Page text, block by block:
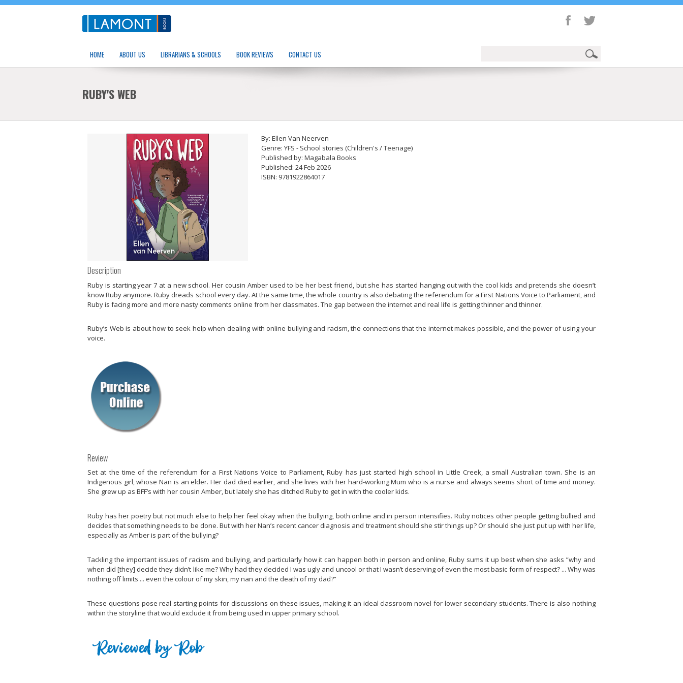
HOME ABOUT US LIBRARIANS & SCHOOLS BOOK REVIEWS CONTACT US
RUBY'S WEB
By: Ellen Van Neerven
Genre: YFS - School stories (Children's / Teenage)
Published by: Magabala Books
Published: 24 Feb 2026
ISBN: 9781922864017
Description
Ruby is starting year 7 at a new school. Her cousin Amber used to be her best friend, but she has started hanging out with the cool kids and pretends she doesn’t
know Ruby anymore. Ruby dreads school every day. At the same time, the whole country is also debating the referendum for a First Nations Voice to Parliament, and
Ruby is facing more and more nasty comments online from her classmates. The gap between the internet and real life is getting thinner and thinner.
Ruby’s Web is about how to seek help when dealing with online bullying and racism, the connections that the internet makes possible, and the power of using your
voice.
Review
Set at the time of the referendum for a First Nations Voice to Parliament, Ruby has just started high school in Little Creek, a small Australian town. She is an
Indigenous girl, whose Nan is an elder. Her dad died earlier, and she lives with her hard-working Mum who is a nurse and always seems short of time and money.
She grew up as BFF’s with her cousin Amber, but lately she has ditched Ruby to get in with the cooler kids.
Ruby has her poetry but not much else to help her feel okay when the bullying, both online and in person intensifies. Ruby notices other people getting bullied and
decides that something needs to be done. But with her Nan’s recent cancer diagnosis and treatment should she stir things up? Or should she just put up with her life,
especially as Amber is part of the bullying?
Tackling the important issues of racism and bullying, and particularly how it can happen both in person and online, Ruby sums it up best when she asks ”why and
when did [they] decide they didn’t like me? Why had they decided I was ugly and uncool or that I wasn’t deserving of even the most basic form of respect? ... Why was
nothing off limits ... even the colour of my skin, my nan and the death of my dad?”
These questions pose real starting points for discussions on these issues, making it an ideal classroom novel for lower secondary students. There is also nothing
within the storyline that would exclude it from being used in upper primary school.